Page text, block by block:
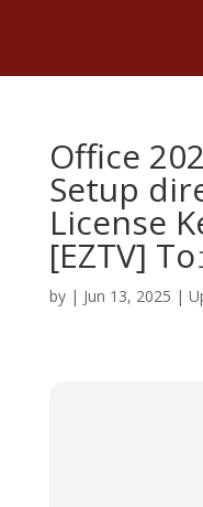
Office
Setup
License
[EZTV]
by | Jun 13, 2025 |